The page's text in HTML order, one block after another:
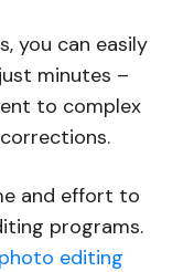
you can easily
minutes –
to complex
and effort to
programs.
editing